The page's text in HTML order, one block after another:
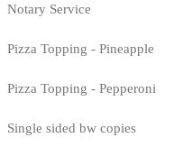
Notary Service
Pizza Topping - Pineapple
Pizza Topping - Pepperoni
Single sided bw copies